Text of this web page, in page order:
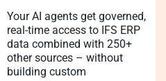
Your AI agents get governed,
real-time access to IFS ERP
data combined with 250+
other sources – without
building custom